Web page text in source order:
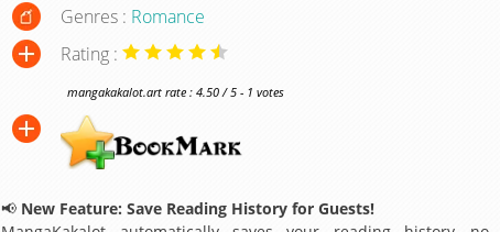
Genres : Romance
Rating :
mangakakalot.art rate : 4.50 / 5 - 1 votes
📢 New Feature: Save Reading History for Guests!